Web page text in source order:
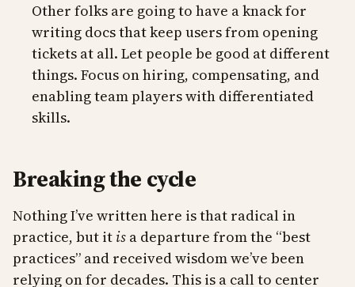
Other folks are going to have a knack for
writing docs that keep users from opening
tickets at all. Let people be good at different
things. Focus on hiring, compensating, and
enabling team players with differentiated
skills.
Breaking the cycle
Nothing I’ve written here is that radical in
practice, but it is a departure from the “best
practices” and received wisdom we’ve been
relying on for decades. This is a call to center